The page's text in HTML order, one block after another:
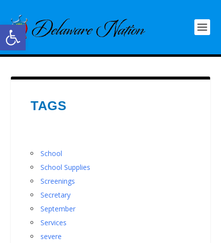
Open toolbar
TAGS
School
School Supplies
Screenings
Secretary
September
Services
severe